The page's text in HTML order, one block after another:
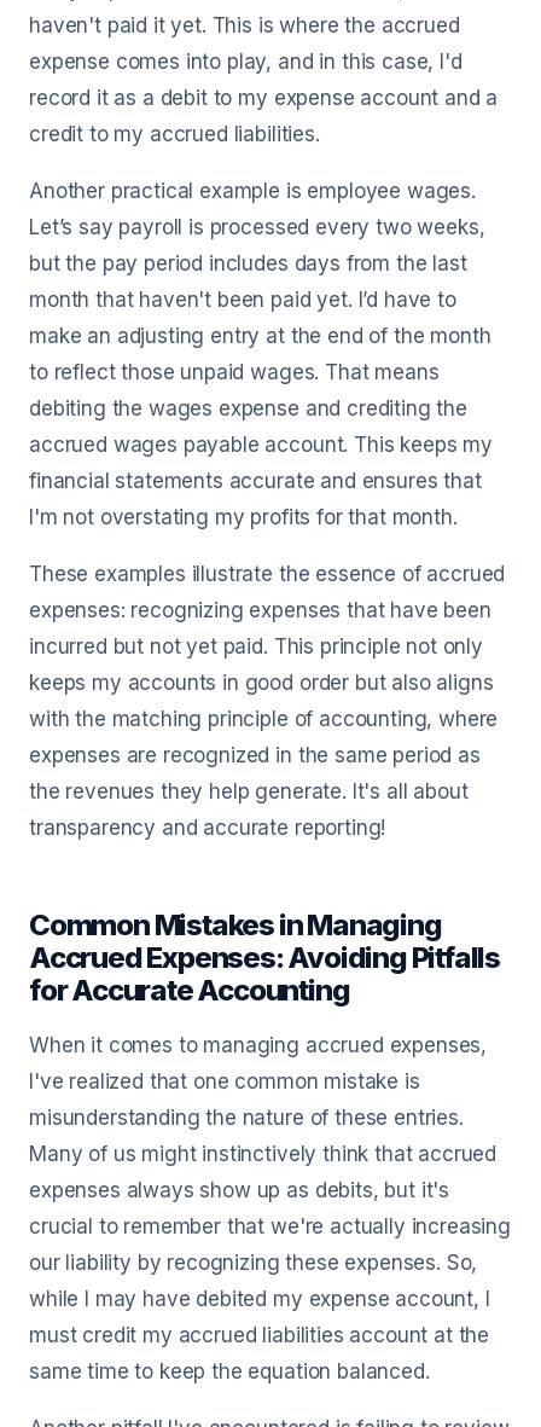
haven't paid it yet. This is where the accrued
expense comes into play, and in this case, I'd
record it as a debit to my expense account and a
credit to my accrued liabilities.
Another practical example is employee wages.
Let’s say payroll is processed every two weeks,
but the pay period includes days from the last
month that haven't been paid yet. I’d have to
make an adjusting entry at the end of the month
to reflect those unpaid wages. That means
debiting the wages expense and crediting the
accrued wages payable account. This keeps my
financial statements accurate and ensures that
I'm not overstating my profits for that month.
These examples illustrate the essence of accrued
expenses: recognizing expenses that have been
incurred but not yet paid. This principle not only
keeps my accounts in good order but also aligns
with the matching principle of accounting, where
expenses are recognized in the same period as
the revenues they help generate. It's all about
transparency and accurate reporting!
Common Mistakes in Managing
Accrued Expenses: Avoiding Pitfalls
for Accurate Accounting
When it comes to managing accrued expenses,
I've realized that one common mistake is
misunderstanding the nature of these entries.
Many of us might instinctively think that accrued
expenses always show up as debits, but it's
crucial to remember that we're actually increasing
our liability by recognizing these expenses. So,
while I may have debited my expense account, I
must credit my accrued liabilities account at the
same time to keep the equation balanced.